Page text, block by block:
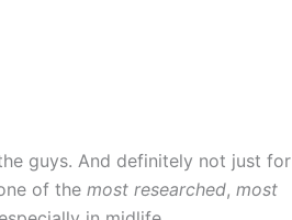
guys. And definitely not just for
of the most researched, most